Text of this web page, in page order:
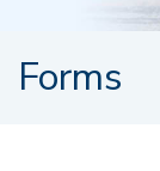
Forms